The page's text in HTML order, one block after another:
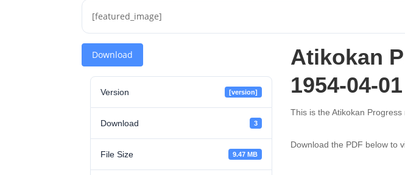
[featured_image]
Download
Version [version]
Download 3
File Size 9.47 MB
Atikokan
1954-04-01
This is the Atikokan
Download the PDF below to